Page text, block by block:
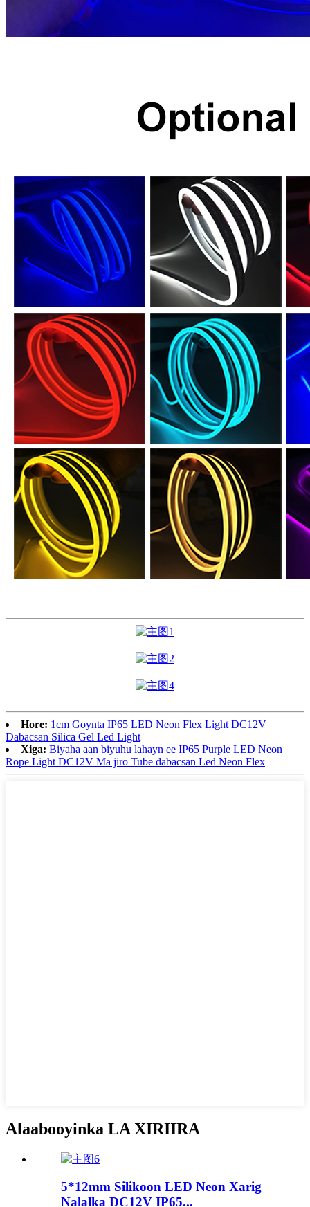
Hore: 1cm Goynta IP65 LED Neon Flex Light DC12V
Dabacsan Silica Gel Led Light
Xiga: Biyaha aan biyuhu lahayn ee IP65 Purple LED Neon
Rope Light DC12V Ma jiro Tube dabacsan Led Neon Flex
Alaabooyinka LA XIRIIRA
5*12mm Silikoon LED Neon Xarig
Nalalka DC12V IP65...